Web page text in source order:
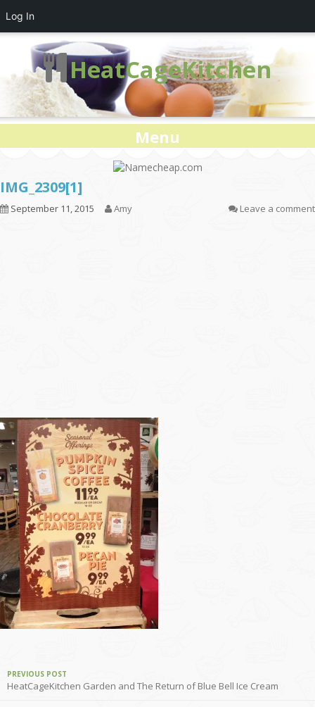
HeatCageKitchen
Menu
IMG_2309[1]
September 11, 2015 Amy Leave a comment
PREVIOUS POST
HeatCageKitchen Garden and The Return of Blue Bell Ice Cream
Log In